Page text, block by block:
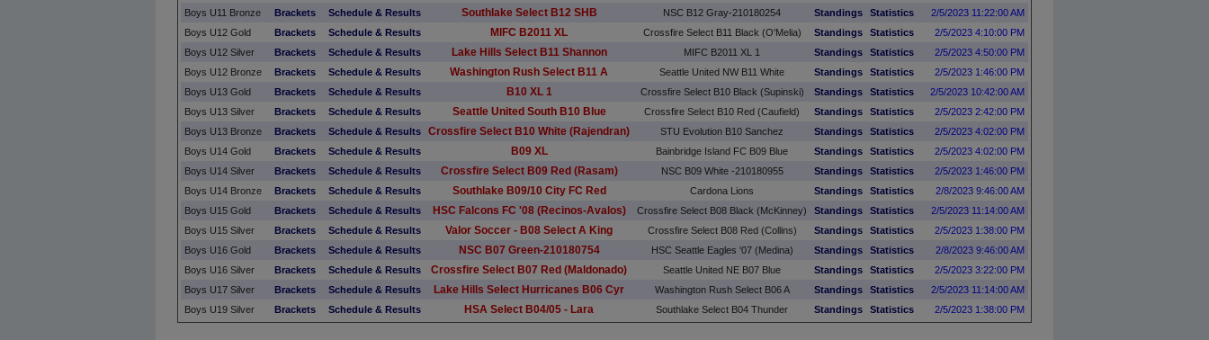
Boys U11 Bronze
Brackets Schedule & Results Southlake Select B12 SHB NSC B12 Gray-210180254 Standings Statistics
2/5/2023 11:22:00 AM
Boys U12 Gold
Brackets Schedule & Results MIFC B2011 XL Crossfire Select B11 Black (O'Melia) Standings Statistics
2/5/2023 4:10:00 PM
Boys U12 Silver
Brackets Schedule & Results Lake Hills Select B11 Shannon MIFC B2011 XL 1 Standings Statistics
2/5/2023 4:50:00 PM
Boys U12 Bronze
Brackets Schedule & Results Washington Rush Select B11 A Seattle United NW B11 White Standings Statistics
2/5/2023 1:46:00 PM
Boys U13 Gold
Brackets Schedule & Results B10 XL 1 Crossfire Select B10 Black (Supinski) Standings Statistics
2/5/2023 10:42:00 AM
Boys U13 Silver
Brackets Schedule & Results Seattle United South B10 Blue Crossfire Select B10 Red (Caufield) Standings Statistics
2/5/2023 2:42:00 PM
Boys U13 Bronze
Brackets Schedule & Results Crossfire Select B10 White (Rajendran) STU Evolution B10 Sanchez Standings Statistics
2/5/2023 4:02:00 PM
Boys U14 Gold
Brackets Schedule & Results B09 XL Bainbridge Island FC B09 Blue Standings Statistics
2/5/2023 4:02:00 PM
Boys U14 Silver
Brackets Schedule & Results Crossfire Select B09 Red (Rasam) NSC B09 White -210180955 Standings Statistics
2/5/2023 1:46:00 PM
Boys U14 Bronze
Brackets Schedule & Results Southlake B09/10 City FC Red Cardona Lions Standings Statistics
2/8/2023 9:46:00 AM
Boys U15 Gold
Brackets Schedule & Results HSC Falcons FC '08 (Recinos-Avalos) Crossfire Select B08 Black (McKinney) Standings Statistics
2/5/2023 11:14:00 AM
Boys U15 Silver
Brackets Schedule & Results Valor Soccer - B08 Select A King Crossfire Select B08 Red (Collins) Standings Statistics
2/5/2023 1:38:00 PM
Boys U16 Gold
Brackets Schedule & Results NSC B07 Green-210180754 HSC Seattle Eagles '07 (Medina) Standings Statistics
2/8/2023 9:46:00 AM
Boys U16 Silver
Brackets Schedule & Results Crossfire Select B07 Red (Maldonado) Seattle United NE B07 Blue Standings Statistics
2/5/2023 3:22:00 PM
Boys U17 Silver
Brackets Schedule & Results Lake Hills Select Hurricanes B06 Cyr Washington Rush Select B06 A Standings Statistics
2/5/2023 11:14:00 AM
Boys U19 Silver
Brackets Schedule & Results HSA Select B04/05 - Lara Southlake Select B04 Thunder Standings Statistics 2/5/2023 1:38:00 PM